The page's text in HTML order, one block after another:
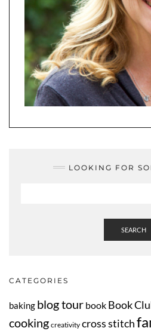
LOOKING FOR
SEARCH
CATEGORIES
baking blog tour book Book
cooking creativity cross stitch